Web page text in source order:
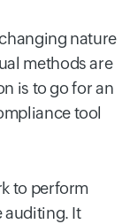
nature
methods are
is to go for an
tool
to perform
auditing. It